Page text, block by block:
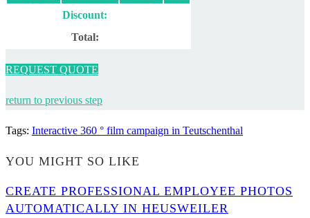
Discount:
Total:
REQUEST QUOTE
return to previous step
Tags: Interactive 360 ° film campaign in Teutschenthal
YOU MIGHT SO LIKE
CREATE PROFESSIONAL EMPLOYEE PHOTOS
AUTOMATICALLY IN HEUSWEILER